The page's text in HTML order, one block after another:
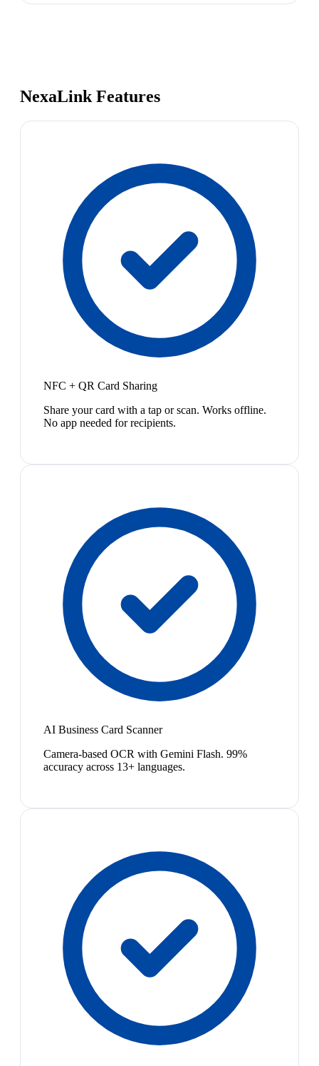
NexaLink Features
NFC + QR Card Sharing
Share your card with a tap or scan. Works offline.
No app needed for recipients.
AI Business Card Scanner
Camera-based OCR with Gemini Flash. 99%
accuracy across 13+ languages.